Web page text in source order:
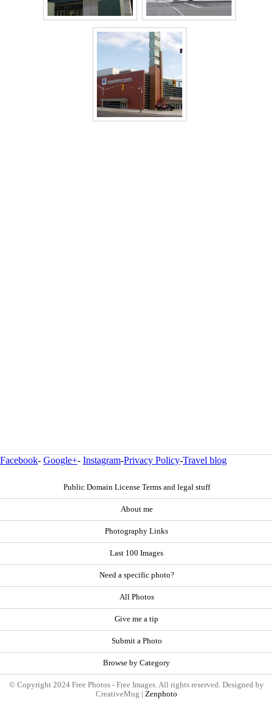
Facebook- Google+- Instagram-Privacy Policy-Travel blog
Public Domain License Terms and legal stuff
About me
Photography Links
Last 100 Images
Need a specific photo?
All Photos
Give me a tip
Submit a Photo
Browse by Category
© Copyright 2024 Free Photos - Free Images. All rights reserved. Designed by
CreativeMug | Zenphoto